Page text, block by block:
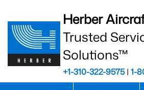
Herber
Trusted
Solutions™
+1-310-322-9575| 1-